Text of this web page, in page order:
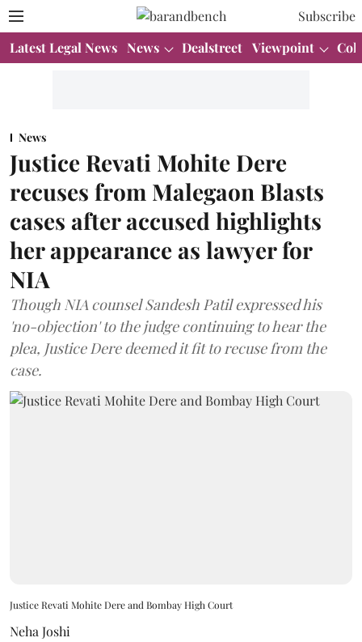
Subscribe
Latest Legal News News Dealstreet Viewpoint
News
Justice Revati Mohite Dere
recuses from Malegaon Blasts
cases after accused highlights
her appearance as lawyer for
NIA
Though NIA counsel Sandesh Patil expressed his
'no-objection' to the judge continuing to hear the
plea, Justice Dere deemed it fit to recuse from the
case.
Justice Revati Mohite Dere and Bombay High Court
Neha Joshi